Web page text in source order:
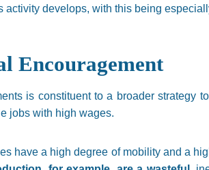
activity develops, with this being
Encouragement
is constituent to a broader strategy
jobs with high wages.
have a high degree of mobility and a